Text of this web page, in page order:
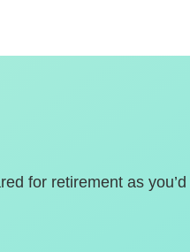
for retirement as